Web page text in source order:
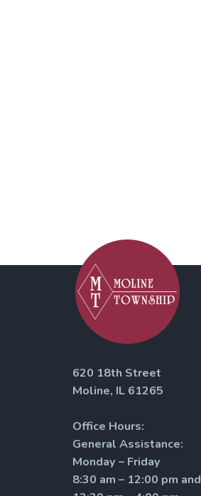
620 18th Street
Moline, IL 61265
Office Hours:
General Assistance:
Monday – Friday
8:30 am – 12:00 pm and